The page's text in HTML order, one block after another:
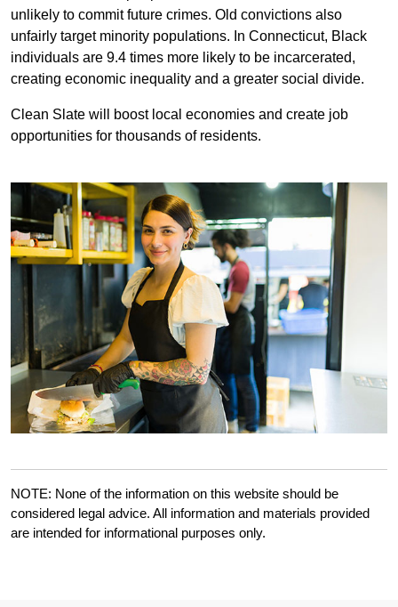
unlikely to commit future crimes. Old convictions also
unfairly target minority populations. In Connecticut, Black
individuals are 9.4 times more likely to be incarcerated,
creating economic inequality and a greater social divide.
Clean Slate will boost local economies and create job
opportunities for thousands of residents.
NOTE: None of the information on this website should be
considered legal advice. All information and materials provided
are intended for informational purposes only.